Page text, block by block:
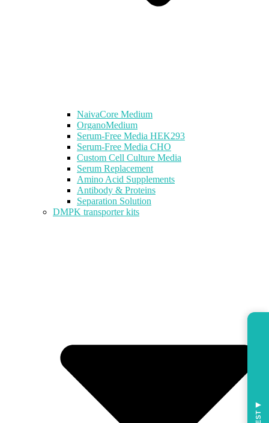
NaivaCore Medium
OrganoMedium
Serum-Free Media HEK293
Serum-Free Media CHO
Custom Cell Culture Media
Serum Replacement
Amino Acid Supplements
Antibody & Proteins
Separation Solution
DMPK transporter kits
◀